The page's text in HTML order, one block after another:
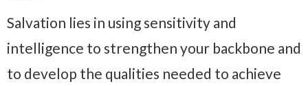
Salvation lies in using sensitivity and
intelligence to strengthen your backbone and
to develop the qualities needed to achieve